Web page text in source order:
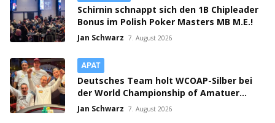
Schirnin schnappt sich den 1B Chipleader
Bonus im Polish Poker Masters MB M.E.!
Jan Schwarz 7. August 2026
APAT
Deutsches Team holt WCOAP-Silber bei
der World Championship of Amatuer
Poker!
Jan Schwarz 7. August 2026